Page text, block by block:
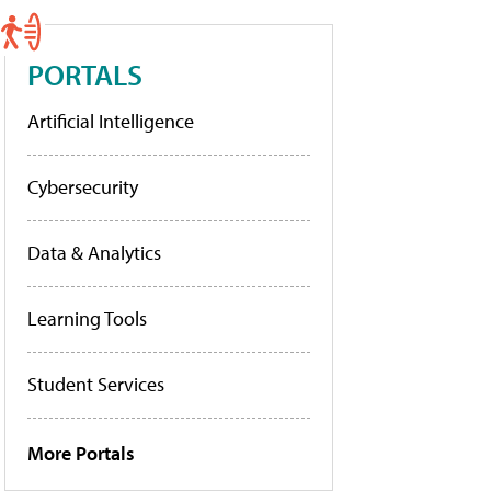
PORTALS
Artificial Intelligence
Cybersecurity
Data & Analytics
Learning Tools
Student Services
More Portals